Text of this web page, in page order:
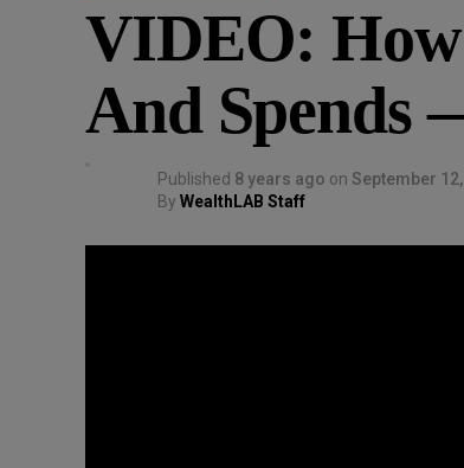
VIDEO:
And Spends
Published 8 years ago on September
By WealthLAB Staff